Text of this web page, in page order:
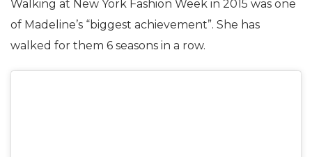
Walking at New York Fashion Week in 2015 was one
of Madeline’s “biggest achievement”. She has
walked for them 6 seasons in a row.